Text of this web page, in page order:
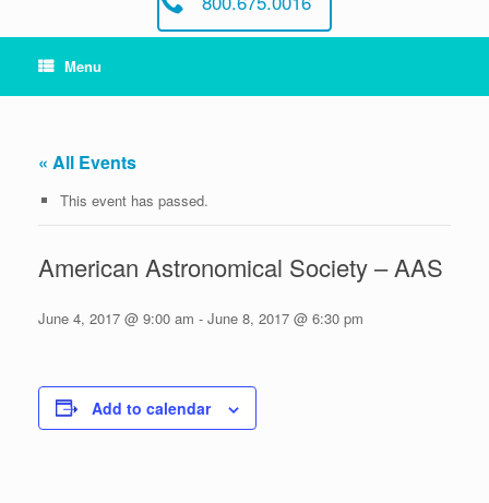
Menu
« All Events
This event has passed.
American Astronomical Society – AAS
June 4, 2017 @ 9:00 am - June 8, 2017 @ 6:30 pm
Add to calendar